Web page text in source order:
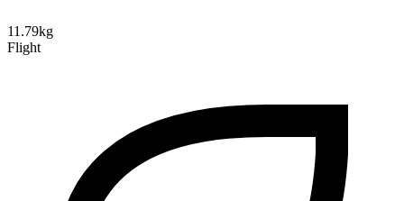
11.79kg
Flight